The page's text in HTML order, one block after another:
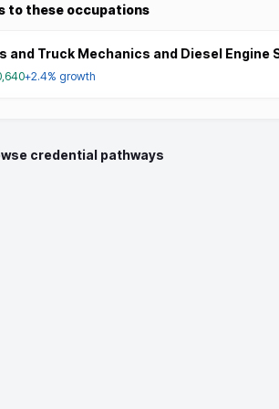
to these occupations
and Truck Mechanics and Diesel Engine
+2.4% growth
credential pathways